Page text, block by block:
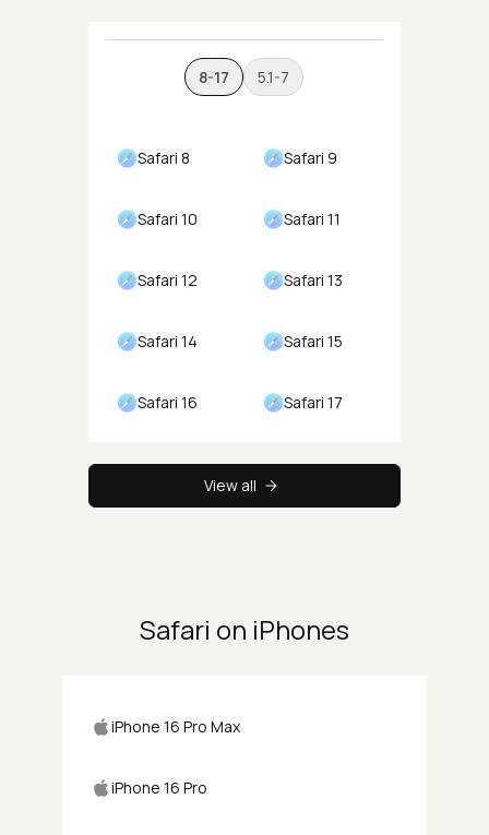
8-17 5.1-7
Safari 8 Safari 9
Safari 10 Safari 11
Safari 12 Safari 13
Safari 14 Safari 15
Safari 16 Safari 17
View all
Safari on iPhones
iPhone 16 Pro Max
iPhone 16 Pro